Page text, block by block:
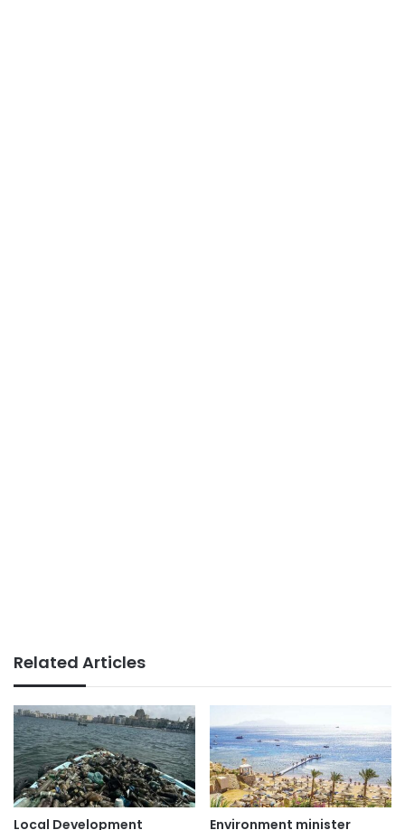
Related Articles
Local Development
Environment minister